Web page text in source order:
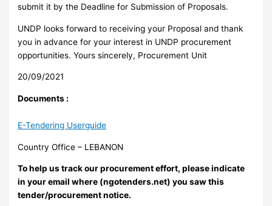
submit it by the Deadline for Submission of Proposals.
UNDP looks forward to receiving your Proposal and thank
you in advance for your interest in UNDP procurement
opportunities. Yours sincerely, Procurement Unit
20/09/2021
Documents :
E-Tendering Userguide
Country Office – LEBANON
To help us track our procurement effort, please indicate
in your email where (ngotenders.net) you saw this
tender/procurement notice.